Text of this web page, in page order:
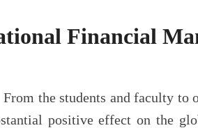
Financial
From the students and faculty to
positive effect on the